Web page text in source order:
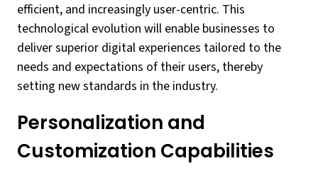
efficient, and increasingly user-centric. This
technological evolution will enable businesses to
deliver superior digital experiences tailored to the
needs and expectations of their users, thereby
setting new standards in the industry.
Personalization and
Customization Capabilities